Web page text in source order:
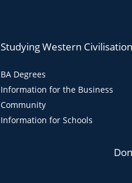
Studying Western Civilisation
BA Degrees
Information for the Business
Community
Information for Schools